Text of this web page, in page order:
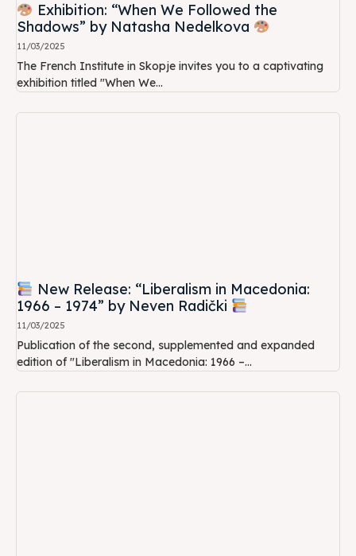
Exhibition: “When We Followed the
Shadows” by Natasha Nedelkova
11/03/2025
The French Institute in Skopje invites you to a captivating
exhibition titled "When We...
New Release: “Liberalism in Macedonia:
1966 – 1974” by Neven Radički
11/03/2025
Publication of the second, supplemented and expanded
edition of "Liberalism in Macedonia: 1966 –...